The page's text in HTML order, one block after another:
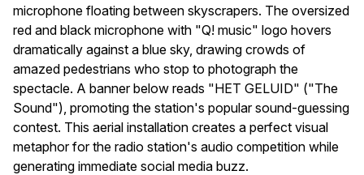
microphone floating between skyscrapers. The oversized
red and black microphone with "Q! music" logo hovers
dramatically against a blue sky, drawing crowds of
amazed pedestrians who stop to photograph the
spectacle. A banner below reads "HET GELUID" ("The
Sound"), promoting the station's popular sound-guessing
contest. This aerial installation creates a perfect visual
metaphor for the radio station's audio competition while
generating immediate social media buzz.